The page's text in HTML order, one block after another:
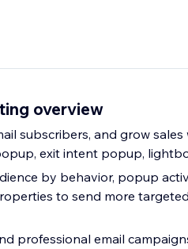
overview
subscribers, and grow
exit intent popup,
by behavior, popup
to send more
professional email